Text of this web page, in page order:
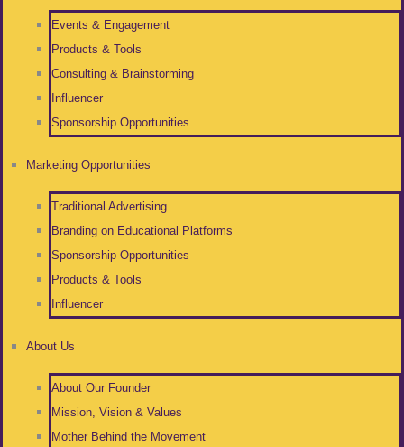
Events & Engagement
Products & Tools
Consulting & Brainstorming
Influencer
Sponsorship Opportunities
Marketing Opportunities
Traditional Advertising
Branding on Educational Platforms
Sponsorship Opportunities
Products & Tools
Influencer
About Us
About Our Founder
Mission, Vision & Values
Mother Behind the Movement